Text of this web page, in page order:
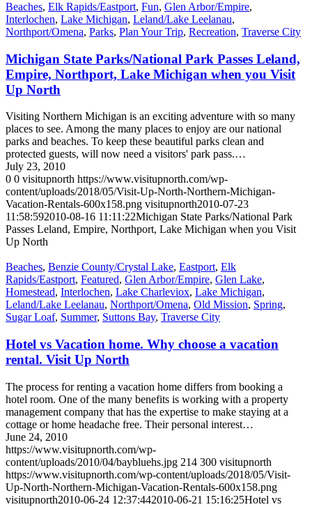
Beaches, Elk Rapids/Eastport, Fun, Glen Arbor/Empire,
Interlochen, Lake Michigan, Leland/Lake Leelanau,
Northport/Omena, Parks, Plan Your Trip, Recreation, Traverse City
Michigan State Parks/National Park Passes Leland,
Empire, Northport, Lake Michigan when you Visit
Up North
Visiting Northern Michigan is an exciting adventure with so many
places to see. Among the many places to enjoy are our national
parks and beaches. To keep these beautiful parks clean and
protected guests, will now need a visitors' park pass.…
July 23, 2010
0 0 visitupnorth https://www.visitupnorth.com/wp-
content/uploads/2018/05/Visit-Up-North-Northern-Michigan-
Vacation-Rentals-600x158.png visitupnorth2010-07-23
11:58:592010-08-16 11:11:22Michigan State Parks/National Park
Passes Leland, Empire, Northport, Lake Michigan when you Visit
Up North
Beaches, Benzie County/Crystal Lake, Eastport, Elk
Rapids/Eastport, Featured, Glen Arbor/Empire, Glen Lake,
Homestead, Interlochen, Lake Charleviox, Lake Michigan,
Leland/Lake Leelanau, Northport/Omena, Old Mission, Spring,
Sugar Loaf, Summer, Suttons Bay, Traverse City
Hotel vs Vacation home. Why choose a vacation
rental. Visit Up North
The process for renting a vacation home differs from booking a
hotel room. One of the many benefits is working with a property
management company that has the expertise to make staying at a
cottage or home headache free. Their personal interest…
June 24, 2010
https://www.visitupnorth.com/wp-
content/uploads/2010/04/baybluehs.jpg 214 300 visitupnorth
https://www.visitupnorth.com/wp-content/uploads/2018/05/Visit-
Up-North-Northern-Michigan-Vacation-Rentals-600x158.png
visitupnorth2010-06-24 12:37:442010-06-21 15:16:25Hotel vs